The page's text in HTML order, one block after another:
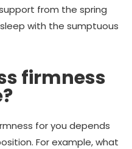
from the spring
with the sumptuous
firmness
for you depends
For example, what